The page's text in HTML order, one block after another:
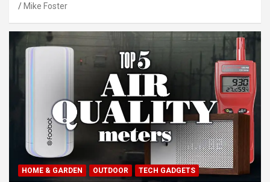
Mike Foster
HOME & GARDEN OUTDOOR TECH GADGETS